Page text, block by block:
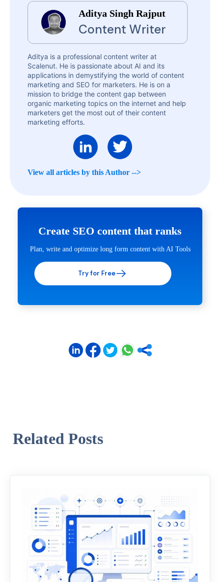
Aditya Singh Rajput
Content Writer
Aditya is a professional content writer at
Scalenut. He is passionate about AI and its
applications in demystifying the world of content
marketing and SEO for marketers. He is on a
mission to bridge the content gap between
organic marketing topics on the internet and help
marketers get the most out of their content
marketing efforts.
View all articles by this Author -->
Create SEO content that ranks
Plan, write and optimize long form content with AI Tools
Try for Free
Related Posts